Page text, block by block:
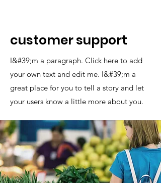
customer support
I&#39;m a paragraph. Click here to add
your own text and edit me. I&#39;m a
great place for you to tell a story and let
your users know a little more about you.